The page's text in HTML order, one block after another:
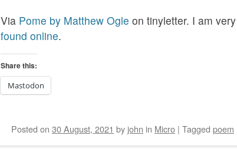
Via Pome by Matthew Ogle on tinyletter. I am
found online.
Share this:
Mastodon
Posted on 30 August, 2021 by john in Micro | Tagged poem